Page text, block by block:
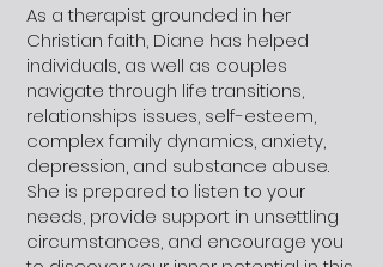
As a therapist grounded in her
Christian faith, Diane has helped
individuals, as well as couples
navigate through life transitions,
relationships issues, self-esteem,
complex family dynamics, anxiety,
depression, and substance abuse.
She is prepared to listen to your
needs, provide support in unsettling
circumstances, and encourage you